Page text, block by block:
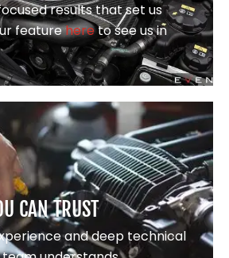
results that set us
featurehereto see us in
CAN TRUST
and deep technical